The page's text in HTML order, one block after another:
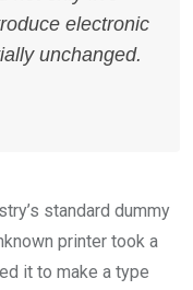
electronic
unchanged.
standard dummy
printer took a
it to make a type